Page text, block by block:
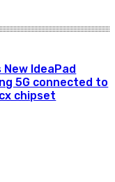
IdeaPad
5G connected to
chipset